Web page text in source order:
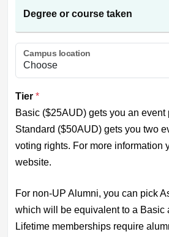
Degree or course taken
Campus location
Tier *
Basic ($25AUD) gets you an event
Standard ($50AUD) gets you two
voting rights. For more information
website.
For non-UP Alumni, you can pick
which will be equivalent to a Basic
Lifetime memberships require